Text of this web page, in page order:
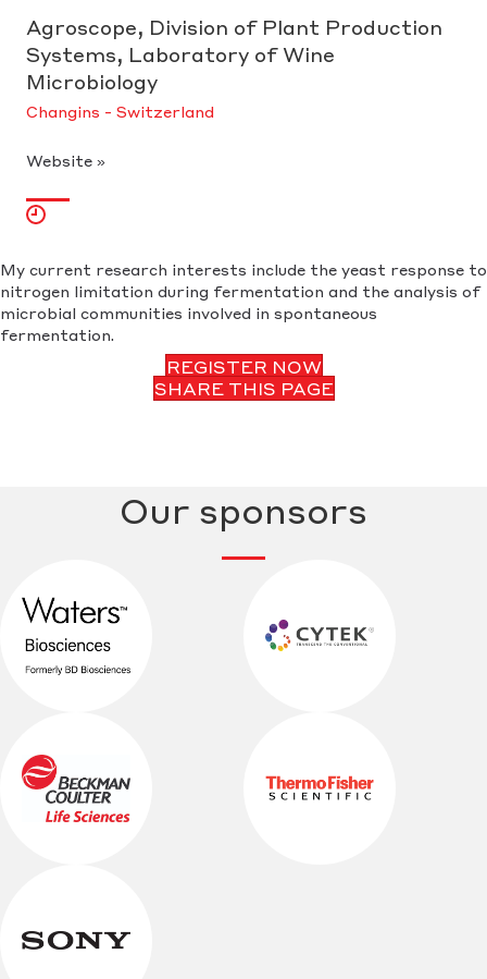
Agroscope, Division of Plant Production
Systems, Laboratory of Wine
Microbiology
Changins - Switzerland
Website »
My current research interests include the yeast response to
nitrogen limitation during fermentation and the analysis of
microbial communities involved in spontaneous
fermentation.
REGISTER NOW
SHARE THIS PAGE
Our sponsors